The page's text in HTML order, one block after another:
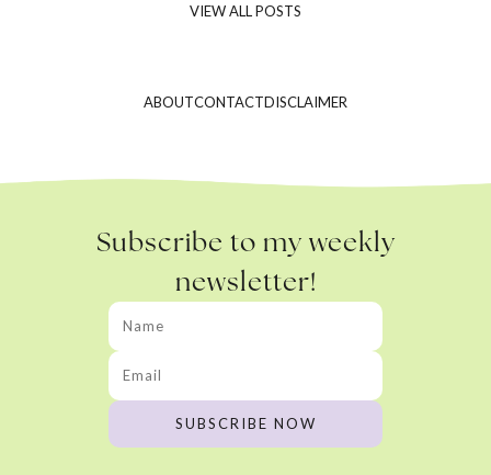
VIEW ALL POSTS
ABOUTCONTACTDISCLAIMER
Subscribe to my weekly
newsletter!